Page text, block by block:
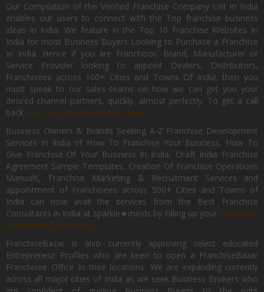
Our Compilation of the Verified Franchise Company List in India
enables our users to connect with the Top franchise business
ideas in India. We feature in the Top 10 Franchise Websites In
India for most Business Buyers Looking to Purchase a Franchise
In India. Hence if you are Franchisor, Brand, Manufacturer or
Service Provider looking to appoint Dealers, Distributors,
Franchisees across 100+ Cities and Towns Of India, then you
must speak to our sales teams on how we can get you your
desired channel partners, quickly, almost perfectly. To get a call
back List Your Brand Now For Free.
Business Owners & Brands Seeking A-Z Franchise Development
Services In India of How To Franchise Your Business, How To
Give Franchise Of Your Business In India, Draft India Franchise
Agreement Sample Templates, Creation Of Franchise Operations
Manuals, Franchise Marketing & Recruitment Services and
appointment of Franchisees across 500+ Cities and Towns of
India can now avail the services from the Best Franchise
Consultants in India at sparkle★minds by Filling up your Franchise
Expansion Form Here
FranchiseBazar is also currently approving select educated
Entrepreneur Profiles who are keen to open a FranchiseBazar
Franchisee Office In their locations. We are expanding currently
across all major cities of India as we seek Business Brokers who